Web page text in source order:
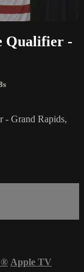
Qualifier -
- Grand Rapids,
® Apple TV